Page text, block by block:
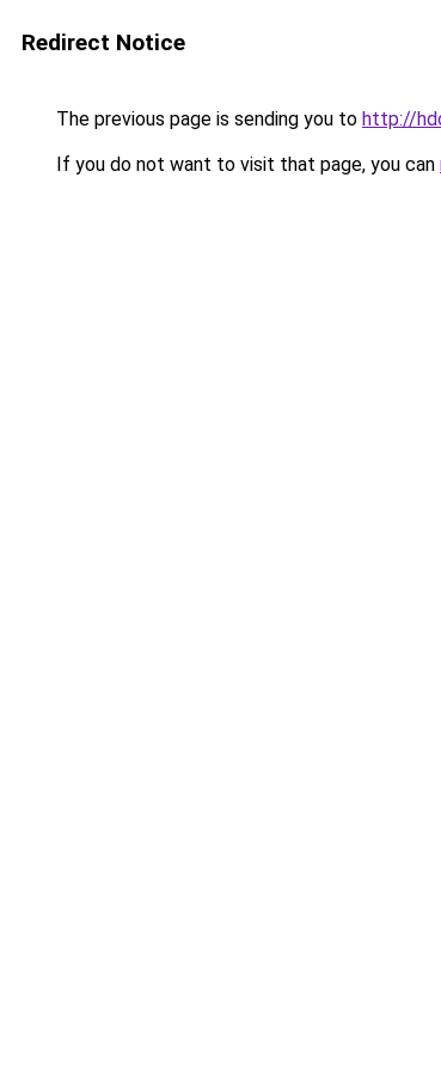
Redirect Notice
The previous page is sending you to http://
If you do not want to visit that page, you can